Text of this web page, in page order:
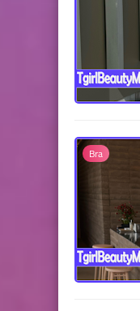
Bra